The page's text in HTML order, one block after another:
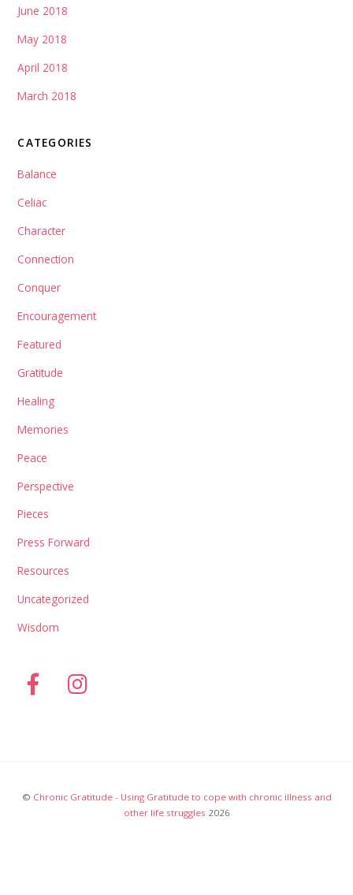
June 2018
May 2018
April 2018
March 2018
CATEGORIES
Balance
Celiac
Character
Connection
Conquer
Encouragement
Featured
Gratitude
Healing
Memories
Peace
Perspective
Pieces
Press Forward
Resources
Uncategorized
Wisdom
© Chronic Gratitude - Using Gratitude to cope with chronic illness and
other life struggles 2026